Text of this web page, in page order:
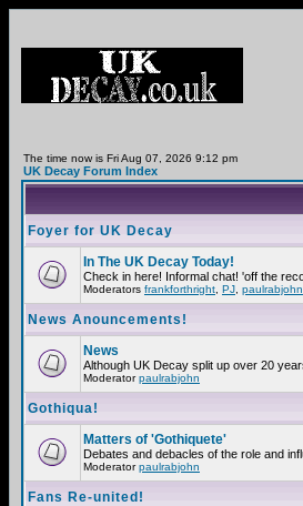
The time now is Fri Aug 07, 2026 9:12 pm
UK Decay Forum Index
Foyer for UK Decay
In The UK Decay Today!
Check in here! Informal chat! 'off the
Moderators frankforthright PJ paulrabjohn
News Anouncements!
News
Although UK Decay split up over 20
Moderatorpaulrabjohn
Gothiqua!
Matters of 'Gothiquete'
Debates and debacles of the role and
Moderatorpaulrabjohn
Fans Re-united!